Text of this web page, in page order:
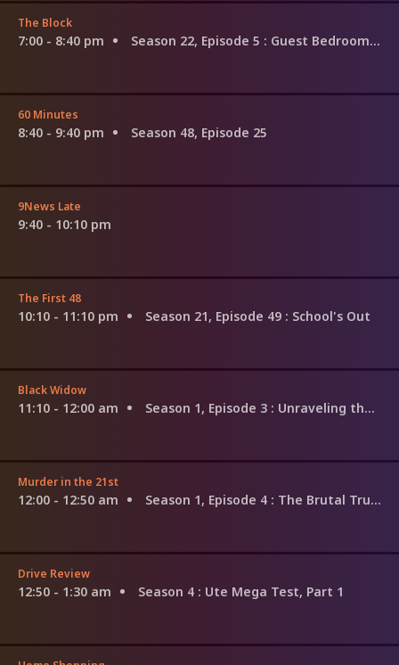
The Block
7:00 - 8:40 pm Season 22, Episode 5 : Guest Bedroom Reveal
60 Minutes
8:40 - 9:40 pm Season 48, Episode 25
9News Late
9:40 - 10:10 pm
The First 48
10:10 - 11:10 pm Season 21, Episode 49 : School's Out
Black Widow
11:10 - 12:00 am Season 1, Episode 3 : Unraveling the Web
Murder in the 21st
12:00 - 12:50 am Season 1, Episode 4 : The Brutal Truth
Drive Review
12:50 - 1:30 am Season 4 : Ute Mega Test, Part 1